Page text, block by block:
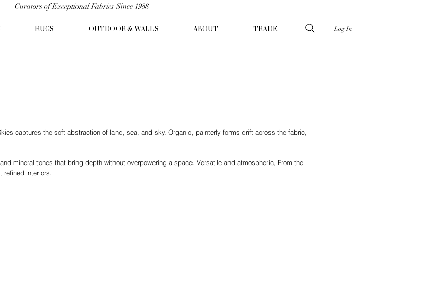
Curators of Exceptional Fabrics Since 1988
RUGS OUTDOOR & WALLS ABOUT TRADE Log In
captures the soft abstraction of land, sea, and sky. Organic, painterly forms drift across the fabric,
mineral tones that bring depth without overpowering a space. Versatile and atmospheric, From the
refined interiors.